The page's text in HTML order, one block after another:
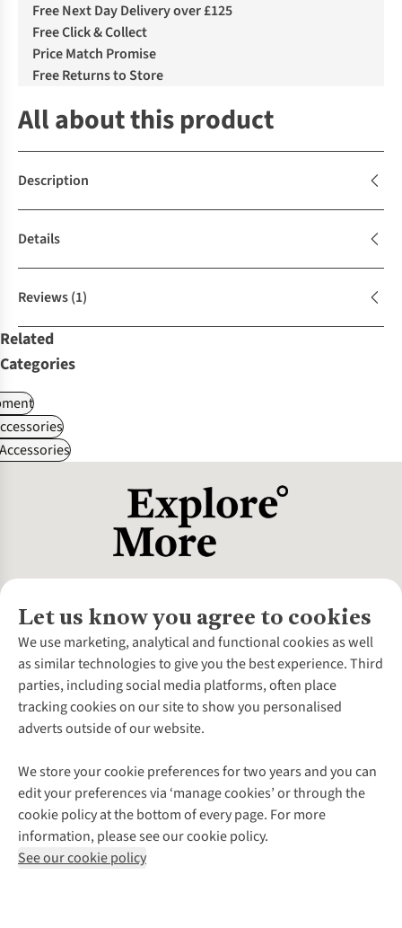
Free Next Day Delivery over £125
Free Click & Collect
Price Match Promise
Free Returns to Store
All about this product
Description
Details
Reviews(1)
Related
Categories
Let us know you agree to cookies
We use marketing, analytical and functional cookies as well
as similar technologies to give you the best experience. Third
parties, including social media platforms, often place
tracking cookies on our site to show you personalised
adverts outside of our website.
We store your cookie preferences for two years and you can
edit your preferences via ‘manage cookies’ or through the
cookie policy at the bottom of every page. For more
information, please see our cookie policy.
See our cookie policy
About Us
About Cotswold Outdoor
Environmental Criteria
Careers
Our Outdoor Partners
Explore More
Gender Pay Gap
Modern Slavery Statement
Press Releases
Customer Services
Contact Us
Help Centre
Delivery
Payment
Returns & Exchanges
Corporate & Group Sales
Gift Cards & eVouchers
Find a Store
Home Delivery
Click & Collect
Student Discount
Follow us for more outside
Shop with our sister sites